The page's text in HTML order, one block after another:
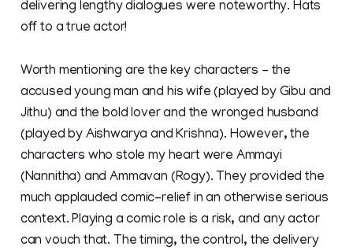
delivering lengthy dialogues were noteworthy. Hats
off to a true actor!
Worth mentioning are the key characters - the
accused young man and his wife (played by Gibu and
Jithu) and the bold lover and the wronged husband
(played by Aishwarya and Krishna). However, the
characters who stole my heart were Ammayi
(Nannitha) and Ammavan (Rogy). They provided the
much applauded comic-relief in an otherwise serious
context. Playing a comic role is a risk, and any actor
can vouch that. The timing, the control, the delivery